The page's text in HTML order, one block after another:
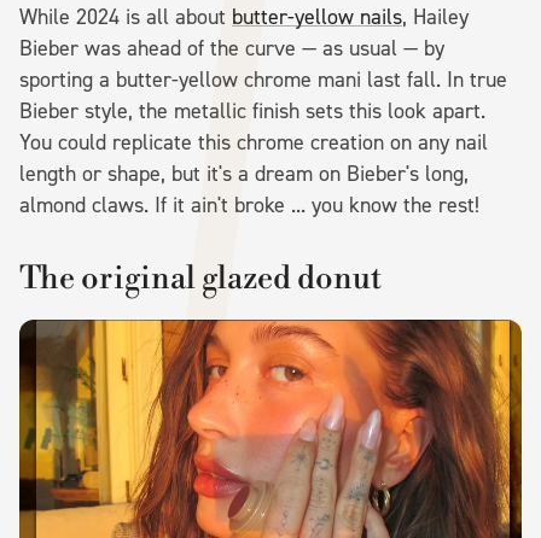
While 2024 is all about butter-yellow nails, Hailey
Bieber was ahead of the curve — as usual — by
sporting a butter-yellow chrome mani last fall. In true
Bieber style, the metallic finish sets this look apart.
You could replicate this chrome creation on any nail
length or shape, but it's a dream on Bieber's long,
almond claws. If it ain't broke ... you know the rest!
The original glazed donut